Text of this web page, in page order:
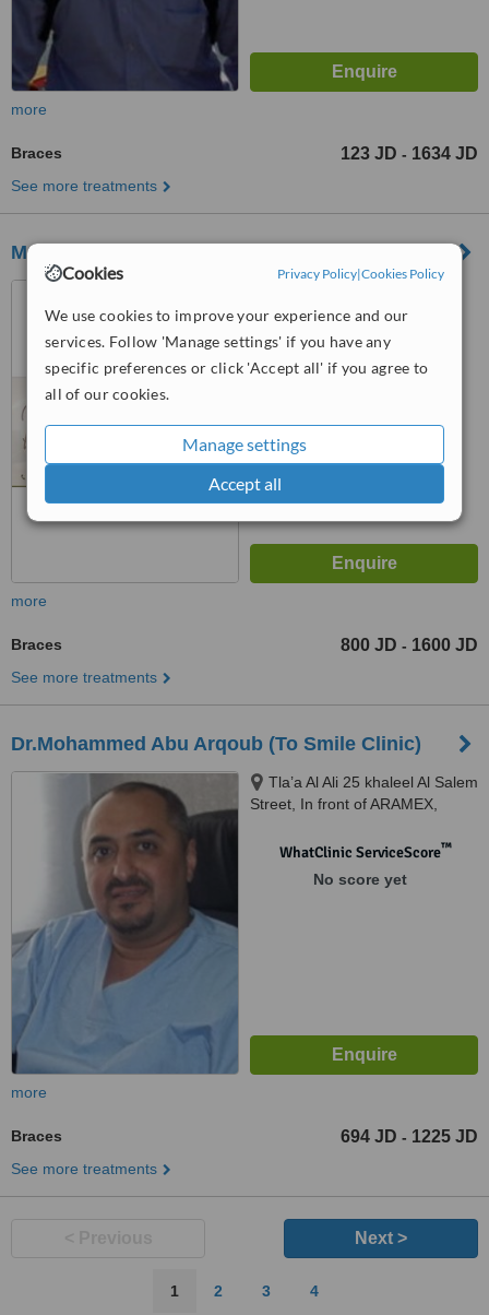
Cookies Privacy Policy|Cookies Policy
We use cookies to improve your experience and our
services. Follow 'Manage settings' if you have any
specific preferences or click 'Accept all' if you agree to
all of our cookies.
Manage settings
Accept all
more
Braces 123 JD - 1634 JD
See more treatments
M.O.Dental Clinic
Salem Louzi Complex(33)-2nd
floor, Amman
WhatClinic ServiceScore
more
Braces 800 JD - 1600 JD
See more treatments
Dr.Mohammed Abu Arqoub (To Smile Clinic)
Tla’a Al Ali 25 khaleel Al Salem
Street, In front of ARAMEX,
WhatClinic ServiceScore™
No score yet
more
Braces 694 JD - 1225 JD
See more treatments
Next >
1 2 3 4